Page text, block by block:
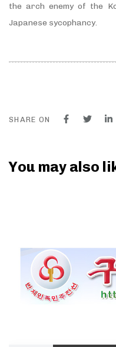
the arch enemy of the
Japanese sycophancy.
SHARE ON
You may also